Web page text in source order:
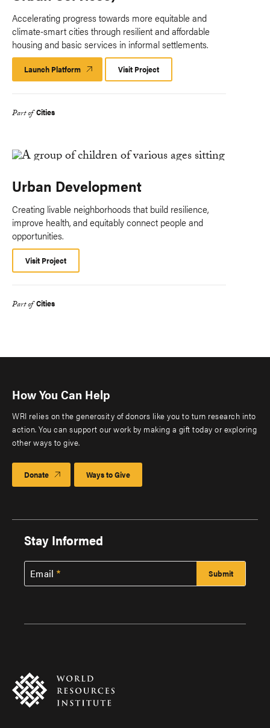
Accelerating progress towards more equitable and
climate-smart cities through resilient and affordable
housing and basic services in informal settlements.
Launch Platform Launch
Platform
Visit Project
Part of Cities
Urban Development
Creating livable neighborhoods that build resilience,
improve health, and equitably connect people and
opportunities.
Visit Project
Part of Cities
How You Can Help
WRI relies on the generosity of donors like you to turn research into
action. You can support our work by making a gift today or exploring
other ways to give.
Donate Ways to Give
Stay Informed
Email